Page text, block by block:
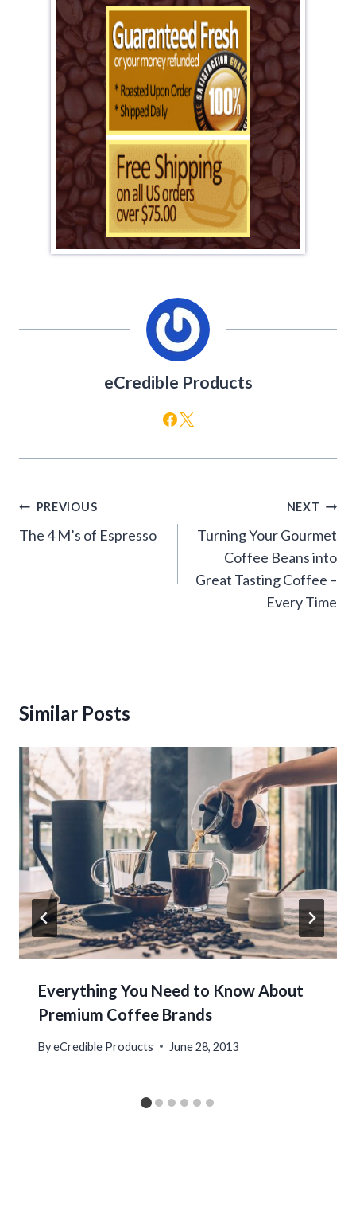
eCredible Products
Post
navigation
PREVIOUS
The 4 M’s of Espresso
NEXT
Turning Your Gourmet
Coffee Beans into
Great Tasting Coffee –
Every Time
Similar Posts
Everything You Need to Know About
Premium Coffee Brands
ByeCredible Products June 28, 2013